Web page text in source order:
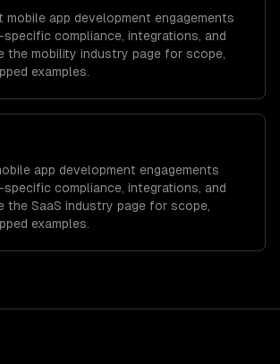
mobile app development engagements
compliance, integrations, and
the mobility industry page for scope,
examples.
app development engagements
compliance, integrations, and
the SaaS industry page for scope,
examples.